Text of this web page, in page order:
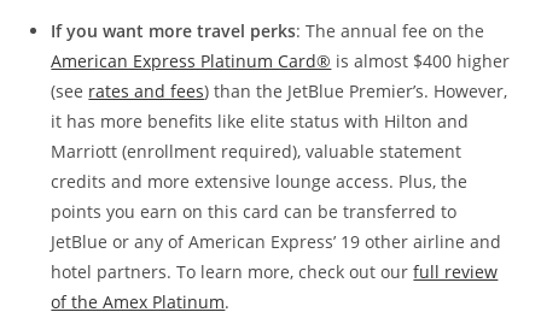
If you want more travel perks: The annual fee on the
American Express Platinum Card® is almost $400 higher
(see rates and fees) than the JetBlue Premier’s. However,
it has more benefits like elite status with Hilton and
Marriott (enrollment required), valuable statement
credits and more extensive lounge access. Plus, the
points you earn on this card can be transferred to
JetBlue or any of American Express’ 19 other airline and
hotel partners. To learn more, check out ourfull review
of the Amex Platinum.